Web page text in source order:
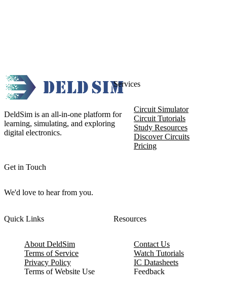
DeldSim is an all-in-one platform for
learning, simulating, and exploring
digital electronics.
Get in Touch
We'd love to hear from you.
Services
Circuit Simulator
Circuit Tutorials
Study Resources
Discover Circuits
Pricing
Quick Links
About DeldSim
Terms of Service
Privacy Policy
Terms of Website Use
Resources
Contact Us
Watch Tutorials
IC Datasheets
Feedback